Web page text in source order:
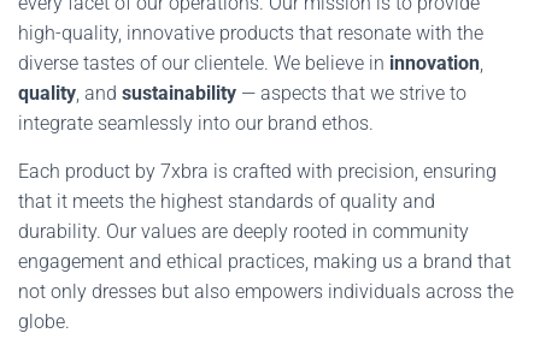
high-quality, innovative products that resonate with the
diverse tastes of our clientele. We believe in innovation,
quality, and sustainability — aspects that we strive to
integrate seamlessly into our brand ethos.
Each product by 7xbra is crafted with precision, ensuring
that it meets the highest standards of quality and
durability. Our values are deeply rooted in community
engagement and ethical practices, making us a brand that
not only dresses but also empowers individuals across the
globe.